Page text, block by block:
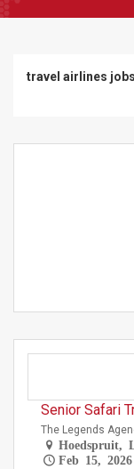
travel airlines jobs
Senior Safari
The Legends
Hoedspruit,
Feb 15, 2026